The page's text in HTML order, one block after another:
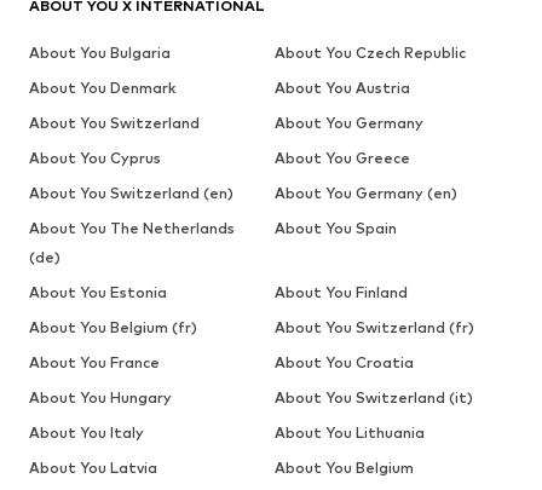
ABOUT YOU X INTERNATIONAL
About You Bulgaria
About You Czech Republic
About You Denmark
About You Austria
About You Switzerland
About You Germany
About You Cyprus
About You Greece
About You Switzerland (en)
About You Germany (en)
About You The Netherlands
(de)
About You Spain
About You Estonia
About You Finland
About You Belgium (fr)
About You Switzerland (fr)
About You France
About You Croatia
About You Hungary
About You Switzerland (it)
About You Italy
About You Lithuania
About You Latvia
About You Belgium